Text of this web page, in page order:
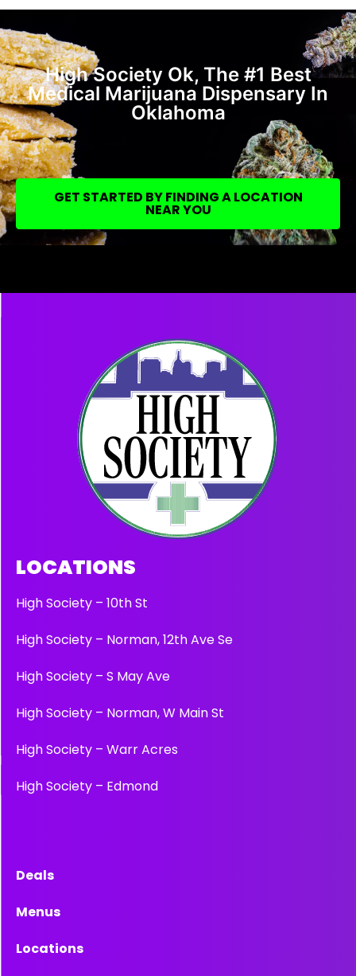
High Society Ok, The #1 Best
Medical Marijuana Dispensary In
Oklahoma
GET STARTED BY FINDING A LOCATION
NEAR YOU
LOCATIONS
High Society – 10th St
High Society – Norman, 12th Ave Se
High Society – S May Ave
High Society – Norman, W Main St
High Society – Warr Acres
High Society – Edmond
Deals
Menus
Locations